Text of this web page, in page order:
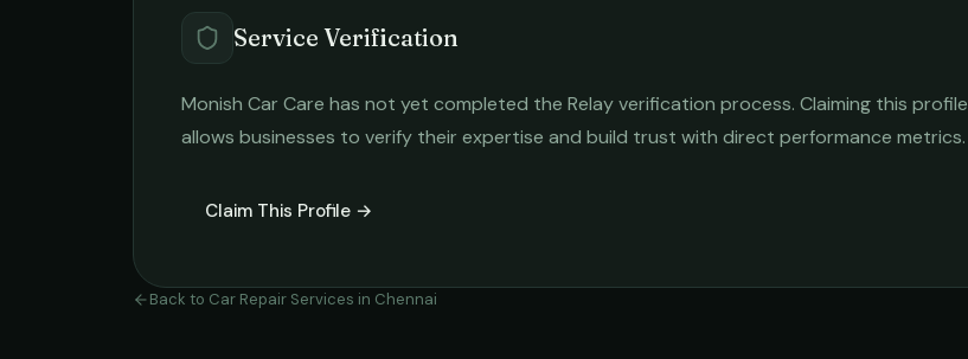
Service Verification
Monish Car Care has not yet completed the Relay verification process. Claiming this profile
allows businesses to verify their expertise and build trust with direct performance metrics.
Claim This Profile →
Back to Car Repair Services in Chennai